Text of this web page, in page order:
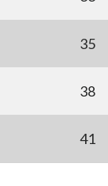
35
38
41